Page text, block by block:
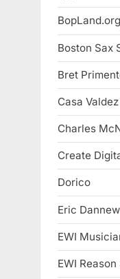
BopLand.org
Boston Sax
Bret
Casa
Charles
Create
Dorico
Eric
EWI
EWI